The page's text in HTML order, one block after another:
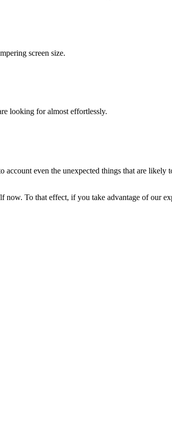
screen size.
looking for almost effortlessly.
even the unexpected things that are likely
To that effect, if you take advantage of our